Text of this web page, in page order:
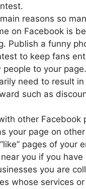
reasons so
on Facebook is
Publish a funny
to keep fans
people to your
need to result
such as
other Facebook
your page on
pages of your
you if you have
you are
whose services